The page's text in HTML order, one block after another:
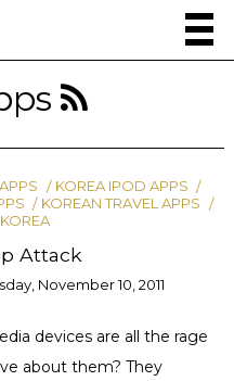
KOREA IPOD APPS
KOREAN TRAVEL APPS
Attack
November 10, 2011
devices are all the rage
about them? They